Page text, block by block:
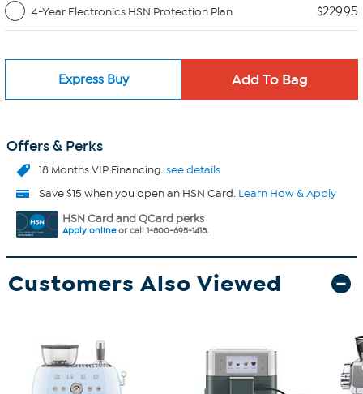
4-Year Electronics HSN Protection Plan $229.95
Express Buy
Offers & Perks
18 Months VIP Financing.see details
Save $15 when you open an HSN Card. Learn How & Apply
HSN Card and QCard perks
Apply onlineor call 1-800-695-1418.
Customers Also Viewed